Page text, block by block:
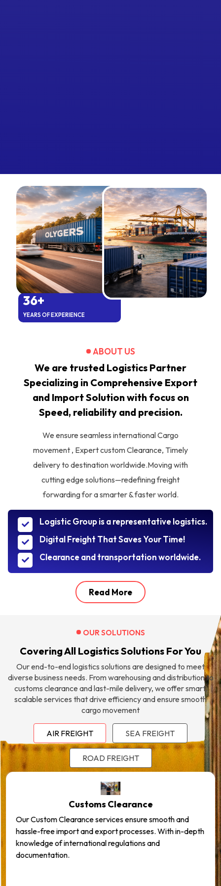
36+
YEARS OF EXPERIENCE
ABOUT US
We are trusted Logistics Partner
Specializing in Comprehensive Export
and Import Solution with focus on
Speed, reliability and precision.
We ensure seamless international Cargo
movement , Expert custom Clearance, Timely
delivery to destination worldwide.Moving with
cutting edge solutions—redefining freight
forwarding for a smarter & faster world.
Logistic Group is a representative logistics.
Digital Freight That Saves Your Time!
Clearance and transportation worldwide.
Read More
OUR SOLUTIONS
Covering All Logistics Solutions For You
Our end-to-end logistics solutions are designed to meet
diverse business needs. From warehousing and distribution to
customs clearance and last-mile delivery, we offer smart,
scalable services that drive efficiency and ensure smooth
cargo movement
AIR FREIGHT SEA FREIGHT
ROAD FREIGHT
Customs Clearance
Our Custom Clearance services ensure smooth and
hassle-free import and export processes. With in-depth
knowledge of international regulations and
documentation.